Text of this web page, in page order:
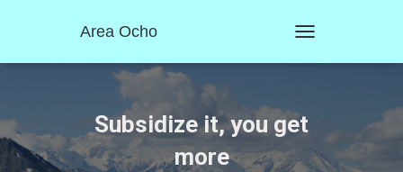
Area Ocho
O
L
E
A
Subsidize it, you get
more